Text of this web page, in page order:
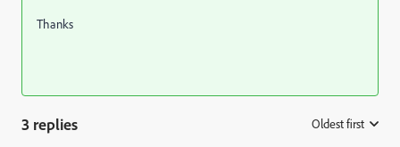
Thanks
3 replies Oldest first